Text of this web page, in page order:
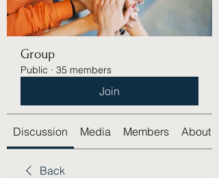
Group
Public · 35 members
Join
Discussion Media Members About
Back